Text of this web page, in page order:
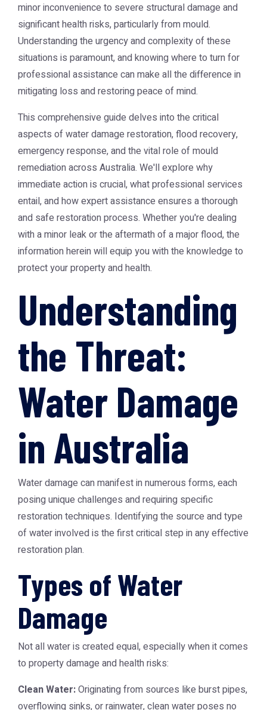
minor inconvenience to severe structural damage and
significant health risks, particularly from mould.
Understanding the urgency and complexity of these
situations is paramount, and knowing where to turn for
professional assistance can make all the difference in
mitigating loss and restoring peace of mind.
This comprehensive guide delves into the critical
aspects of water damage restoration, flood recovery,
emergency response, and the vital role of mould
remediation across Australia. We'll explore why
immediate action is crucial, what professional services
entail, and how expert assistance ensures a thorough
and safe restoration process. Whether you're dealing
with a minor leak or the aftermath of a major flood, the
information herein will equip you with the knowledge to
protect your property and health.
Understanding
the Threat:
Water Damage
in Australia
Water damage can manifest in numerous forms, each
posing unique challenges and requiring specific
restoration techniques. Identifying the source and type
of water involved is the first critical step in any effective
restoration plan.
Types of Water
Damage
Not all water is created equal, especially when it comes
to property damage and health risks:
Clean Water:Originating from sources like burst pipes,
overflowing sinks, or rainwater, clean water poses no